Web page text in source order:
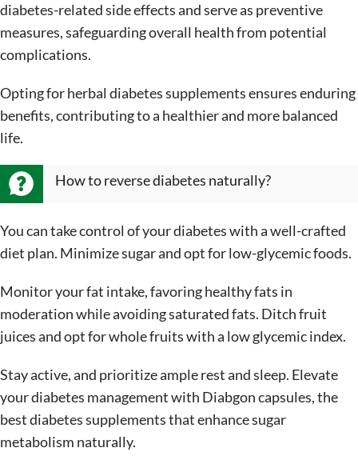
diabetes-related side effects and serve as preventive
measures, safeguarding overall health from potential
complications.
Opting for herbal diabetes supplements ensures enduring
benefits, contributing to a healthier and more balanced
life.
How to reverse diabetes naturally?
You can take control of your diabetes with a well-crafted
diet plan. Minimize sugar and opt for low-glycemic foods.
Monitor your fat intake, favoring healthy fats in
moderation while avoiding saturated fats. Ditch fruit
juices and opt for whole fruits with a low glycemic index.
Stay active, and prioritize ample rest and sleep. Elevate
your diabetes management with Diabgon capsules, the
best diabetes supplements that enhance sugar
metabolism naturally.